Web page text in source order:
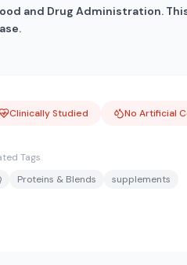
and Drug Administration.
Clinically Studied No Artificial
Tags
Proteins & Blends supplements